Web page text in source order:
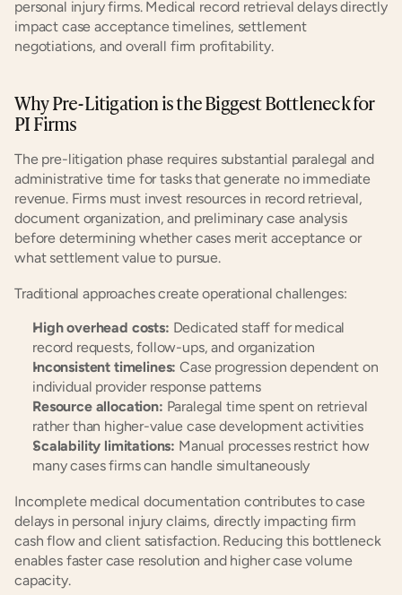
personal injury firms. Medical record retrieval delays directly
impact case acceptance timelines, settlement
negotiations, and overall firm profitability.
Why Pre-Litigation is the Biggest Bottleneck for
PI Firms
The pre-litigation phase requires substantial paralegal and
administrative time for tasks that generate no immediate
revenue. Firms must invest resources in record retrieval,
document organization, and preliminary case analysis
before determining whether cases merit acceptance or
what settlement value to pursue.
Traditional approaches create operational challenges:
High overhead costs: Dedicated staff for medical
record requests, follow-ups, and organization
Inconsistent timelines: Case progression dependent on
individual provider response patterns
Resource allocation: Paralegal time spent on retrieval
rather than higher-value case development activities
Scalability limitations: Manual processes restrict how
many cases firms can handle simultaneously
Incomplete medical documentation contributes to case
delays in personal injury claims, directly impacting firm
cash flow and client satisfaction. Reducing this bottleneck
enables faster case resolution and higher case volume
capacity.